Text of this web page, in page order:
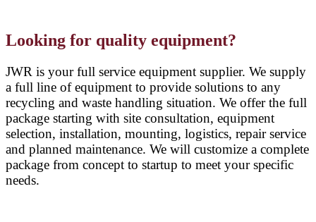
Looking for quality equipment?
JWR is your full service equipment supplier. We supply
a full line of equipment to provide solutions to any
recycling and waste handling situation. We offer the full
package starting with site consultation, equipment
selection, installation, mounting, logistics, repair service
and planned maintenance. We will customize a complete
package from concept to startup to meet your specific
needs.